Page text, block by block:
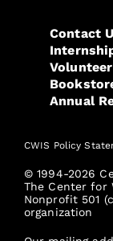
Contact
Volunteer
Annual
CWIS Policy
© 1994-2026
The Center for
Nonprofit 501
organization